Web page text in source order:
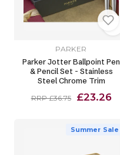
PARKER
Parker Jotter Ballpoint Pen
& Pencil Set - Stainless
Steel Chrome Trim
RRP £36.75 £23.26
Summer Sale